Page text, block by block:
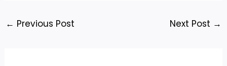
← Previous Post Next Post →